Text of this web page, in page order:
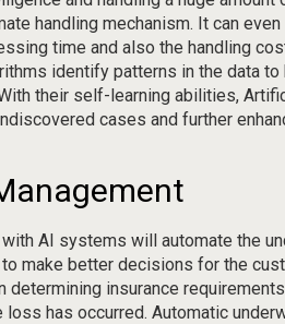
handling mechanism. It can
time and also the handling
identify patterns in the data
their self-learning abilities,
cases and further
with AI systems will automate the
make better decisions for the
determining insurance
loss has occurred. Automatic